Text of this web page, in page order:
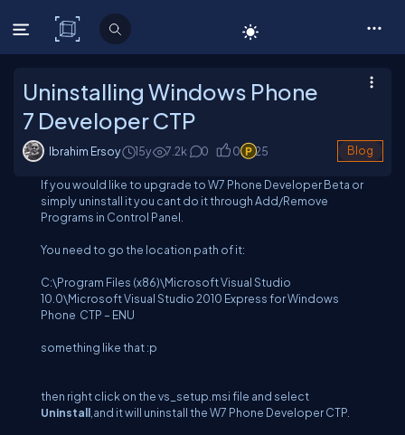
C# Corner
Uninstalling Windows Phone
7 Developer CTP
Ibrahim Ersoy 15y 7.2k 0 0 25 Blog
If you would like to upgrade to W7 Phone Developer Beta or
simply uninstall it you cant do it through Add/Remove
Programs in Control Panel.
You need to go the location path of it:
C:\Program Files (x86)\Microsoft Visual Studio
10.0\Microsoft Visual Studio 2010 Express for Windows
Phone CTP – ENU
something like that :p
then right click on thevs_setup.msifile and select
Uninstall ,and it will uninstall the W7 Phone Developer CTP.